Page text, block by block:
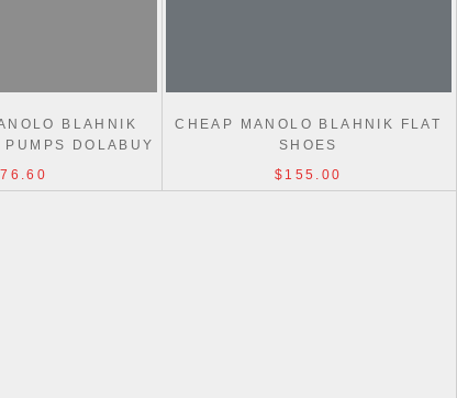
BLAHNIK
DOLABUY
CHEAP MANOLO BLAHNIK FLAT
SHOES
$155.00